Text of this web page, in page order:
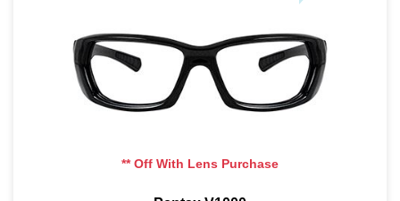
** Off With Lens Purchase